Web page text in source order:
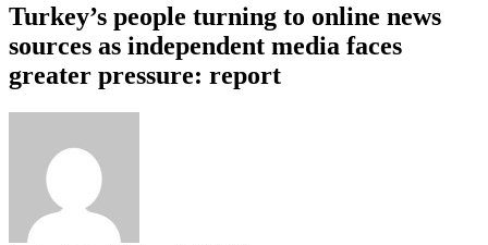
Turkey’s people turning to online news
sources as independent media faces
greater pressure: report